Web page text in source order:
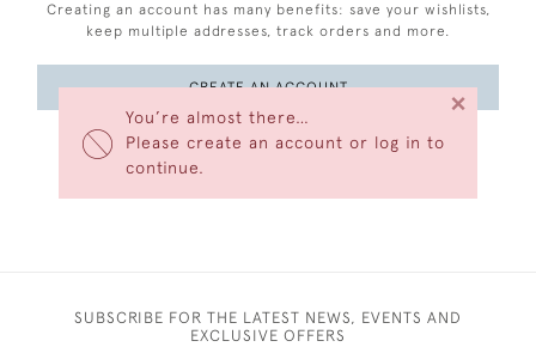
You’re almost there…
Please create an account or log in to
continue.
×
Creating an account has many benefits: save your wishlists,
keep multiple addresses, track orders and more.
CREATE AN ACCOUNT
SUBSCRIBE FOR THE LATEST NEWS, EVENTS AND
EXCLUSIVE OFFERS